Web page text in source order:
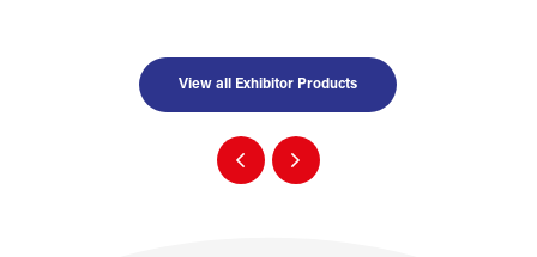
View all Exhibitor Products